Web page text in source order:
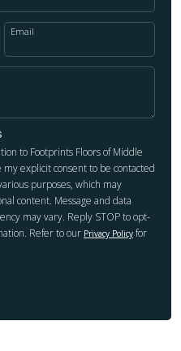
Email
to Footprints Floors of Middle
explicit consent to be contacted
purposes, which may
content. Message and data
may vary. Reply STOP to opt-
Refer to our Privacy Policy for